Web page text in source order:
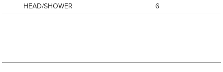
HEAD/SHOWER 6